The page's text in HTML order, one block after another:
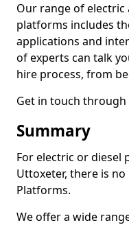
Our range of
platforms includes
applications and
of experts can talk
hire process, from
Get in touch
Summary
For electric or diesel
Uttoxeter, there is
Platforms.
We offer a wide